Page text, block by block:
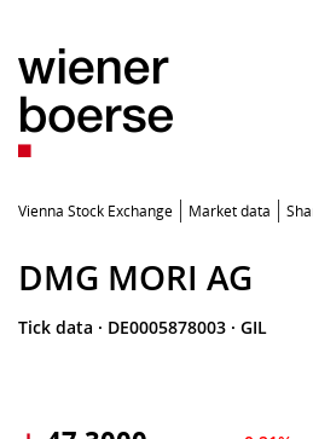
Vienna Stock Exchange Market data
DMG MORI AG
Tick data · DE0005878003 · GIL